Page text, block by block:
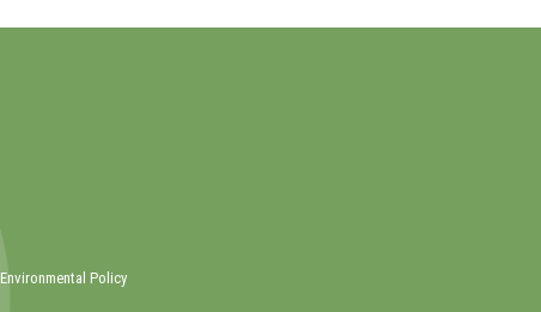
Environmental Policy